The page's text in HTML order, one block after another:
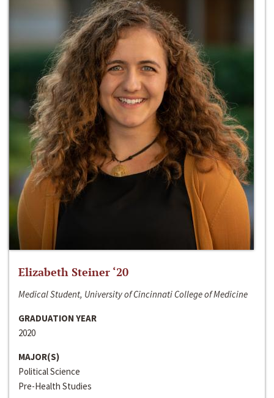
Elizabeth Steiner ‘20
Medical Student, University of Cincinnati College of Medicine
GRADUATION YEAR
2020
MAJOR(S)
Political Science
Pre-Health Studies